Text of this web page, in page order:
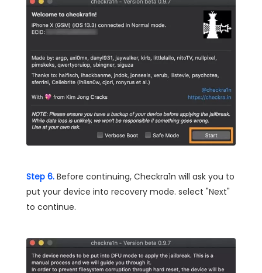
Step 6. Before continuing, Checkra1n will ask you to
put your device into recovery mode. select "Next"
to continue.